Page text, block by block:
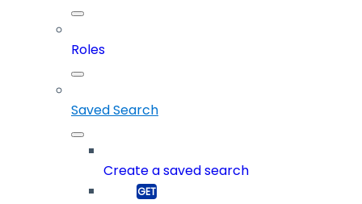
Roles
Saved Search
Create a saved search